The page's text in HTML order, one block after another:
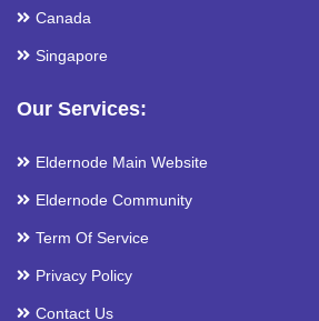
Canada
Singapore
Our Services:
Eldernode Main Website
Eldernode Community
Term Of Service
Privacy Policy
Contact Us